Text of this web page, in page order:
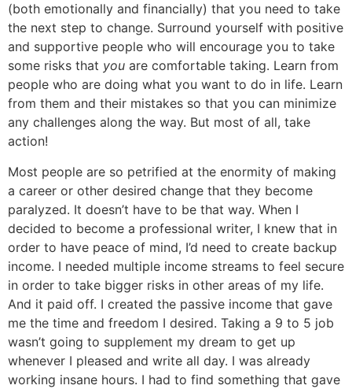
(both emotionally and financially) that you need to take
the next step to change. Surround yourself with positive
and supportive people who will encourage you to take
some risks that you are comfortable taking. Learn from
people who are doing what you want to do in life. Learn
from them and their mistakes so that you can minimize
any challenges along the way. But most of all, take
action!
Most people are so petrified at the enormity of making
a career or other desired change that they become
paralyzed. It doesn’t have to be that way. When I
decided to become a professional writer, I knew that in
order to have peace of mind, I’d need to create backup
income. I needed multiple income streams to feel secure
in order to take bigger risks in other areas of my life.
And it paid off. I created the passive income that gave
me the time and freedom I desired. Taking a 9 to 5 job
wasn’t going to supplement my dream to get up
whenever I pleased and write all day. I was already
working insane hours. I had to find something that gave